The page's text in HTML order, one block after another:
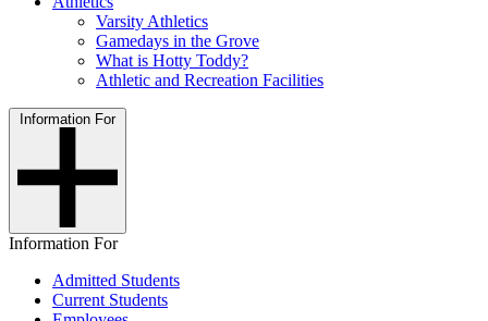
Varsity Athletics
Gamedays in the Grove
What is Hotty Toddy?
Athletic and Recreation Facilities
Information For
Information For
Admitted Students
Current Students